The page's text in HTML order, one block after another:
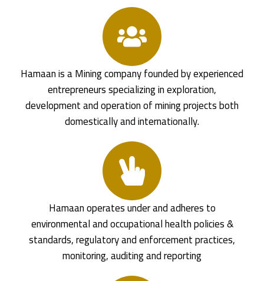
Hamaan is a Mining company founded by experienced
entrepreneurs specializing in exploration,
development and operation of mining projects both
domestically and internationally.
Hamaan operates under and adheres to
environmental and occupational health policies &
standards, regulatory and enforcement practices,
monitoring, auditing and reporting